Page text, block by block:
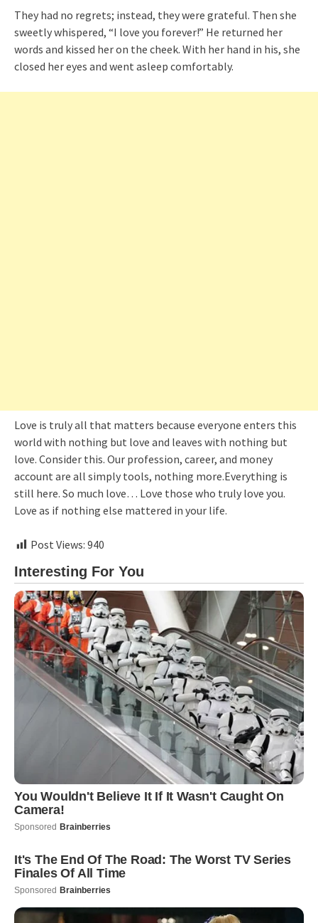
They had no regrets; instead, they were grateful. Then she
sweetly whispered, “I love you forever!” He returned her
words and kissed her on the cheek. With her hand in his, she
closed her eyes and went asleep comfortably.
Love is truly all that matters because everyone enters this
world with nothing but love and leaves with nothing but
love. Consider this. Our profession, career, and money
account are all simply tools, nothing more.Everything is
still here. So much love… Love those who truly love you.
Love as if nothing else mattered in your life.
Post Views: 940